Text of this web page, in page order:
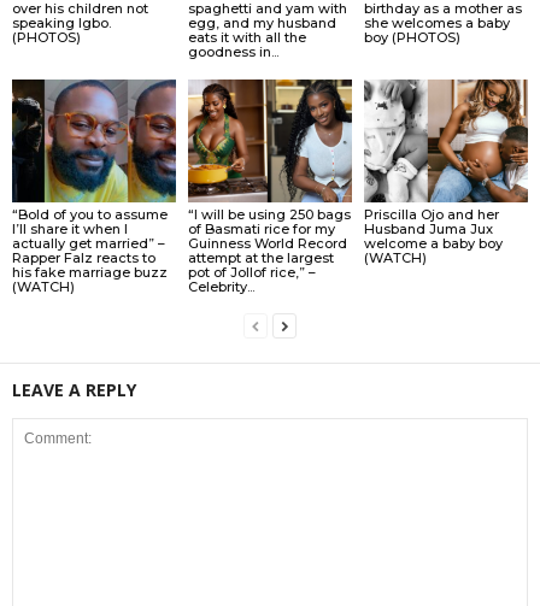
over his children not
speaking Igbo.
(PHOTOS)
spaghetti and yam with
egg, and my husband
eats it with all the
goodness in...
birthday as a mother as
she welcomes a baby
boy (PHOTOS)
“Bold of you to assume
I’ll share it when I
actually get married” –
Rapper Falz reacts to
his fake marriage buzz
(WATCH)
“I will be using 250 bags
of Basmati rice for my
Guinness World Record
attempt at the largest
pot of Jollof rice,” –
Celebrity...
Priscilla Ojo and her
Husband Juma Jux
welcome a baby boy
(WATCH)
LEAVE A REPLY